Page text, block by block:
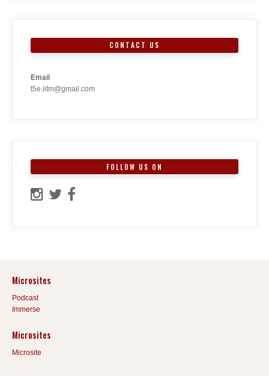
CONTACT US
Email
t5e.iitm@gmail.com
FOLLOW US ON
Microsites
Podcast
Immerse
Microsites
Microsite